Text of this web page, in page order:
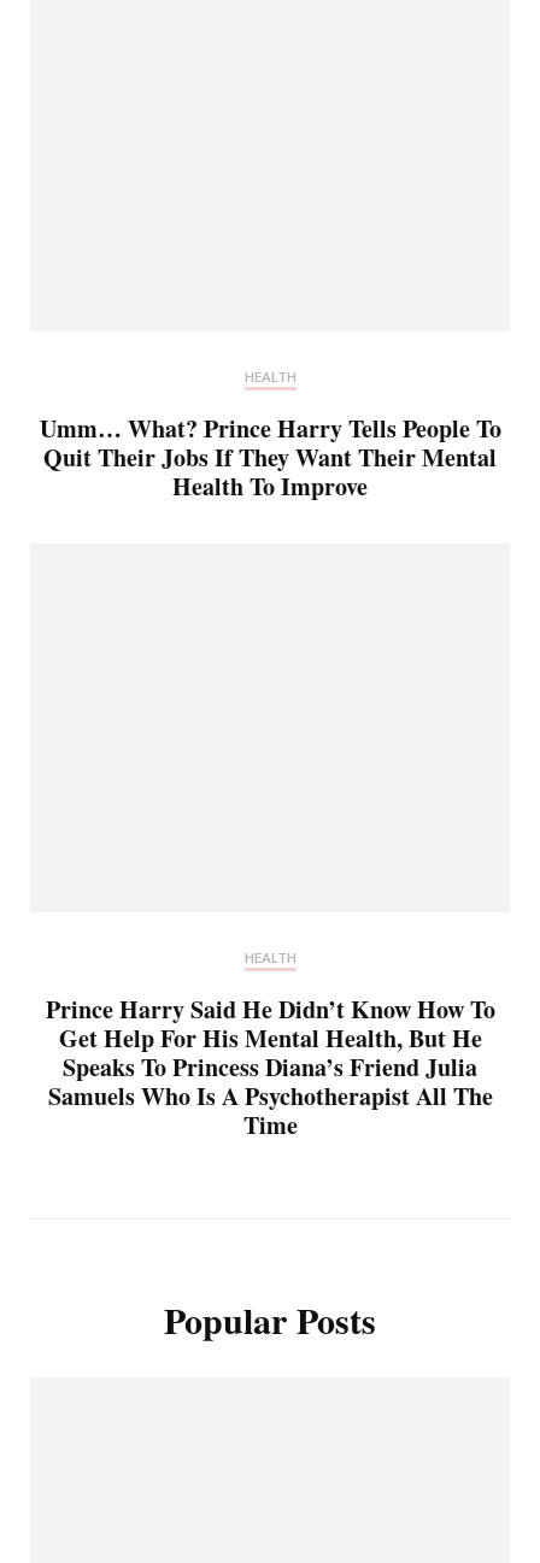
HEALTH
Umm… What? Prince Harry Tells People To
Quit Their Jobs If They Want Their Mental
Health To Improve
HEALTH
Prince Harry Said He Didn’t Know How To
Get Help For His Mental Health, But He
Speaks To Princess Diana’s Friend Julia
Samuels Who Is A Psychotherapist All The
Time
Popular Posts